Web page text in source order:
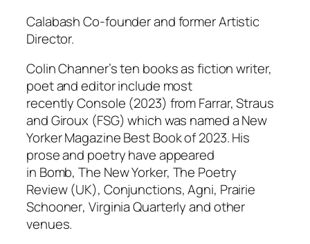
Calabash Co-founder and former Artistic
Director.
Colin Channer’s ten books as fiction writer,
poet and editor include most
recentlyConsole (2023) from Farrar, Straus
and Giroux (FSG) which was named a New
Yorker Magazine Best Book of 2023. His
prose and poetry have appeared
in Bomb,The New Yorker, The Poetry
Review(UK), Conjunctions,Agni, Prairie
Schooner, Virginia Quarterlyand other
venues.